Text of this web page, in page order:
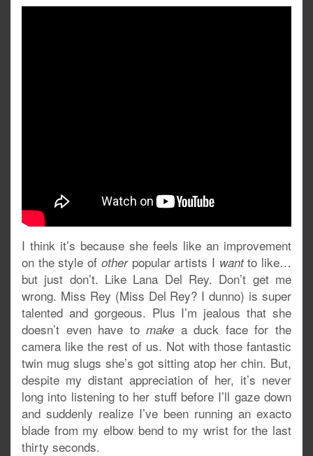
I think it’s because she feels like an improvement
on the style of otherpopular artists I wantto like…
but just don’t. Like Lana Del Rey. Don’t get me
wrong. Miss Rey (Miss Del Rey? I dunno) is super
talented and gorgeous. Plus I’m jealous that she
doesn’t even have tomake a duck face for the
camera like the rest of us. Not with those fantastic
twin mug slugs she’s got sitting atop her chin. But,
despite my distant appreciation of her, it’s never
long into listening to her stuff before I’ll gaze down
and suddenly realize I’ve been running an exacto
blade from my elbow bend to my wrist for the last
thirty seconds.